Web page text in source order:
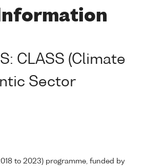
CLASS (Climate
Sector
to 2023) programme, funded by